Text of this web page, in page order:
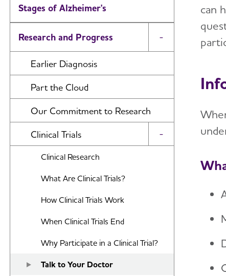
Stages of Alzheimer's
Research and Progress Toggle Menu
Earlier Diagnosis
Part the Cloud
Our Commitment to Research
Clinical Trials Toggle Menu
Clinical Research
What Are Clinical Trials?
How Clinical Trials Work
When Clinical Trials End
Why Participate in a Clinical Trial?
Talk to Your Doctor
can